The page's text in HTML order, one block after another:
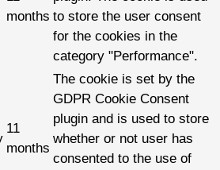
months to store the user consent
for the cookies in the
category "Performance".
11
months
The cookie is set by the
GDPR Cookie Consent
plugin and is used to store
whether or not user has
consented to the use of